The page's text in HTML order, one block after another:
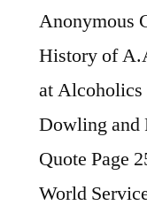
Anonymous
History of
at Alcoholics
Dowling and
Quote Page
World